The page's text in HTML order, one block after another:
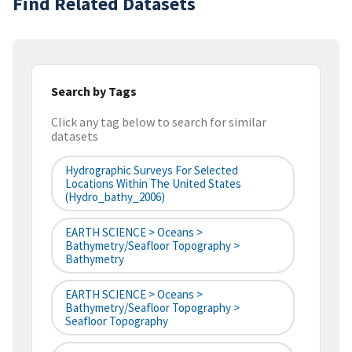
Search by Tags
Click any tag below to search for similar
datasets
Hydrographic Surveys For Selected
Locations Within The United States
(hydro_bathy_2006)
EARTH SCIENCE > Oceans >
Bathymetry/Seafloor Topography >
Bathymetry
EARTH SCIENCE > Oceans >
Bathymetry/Seafloor Topography >
Seafloor Topography